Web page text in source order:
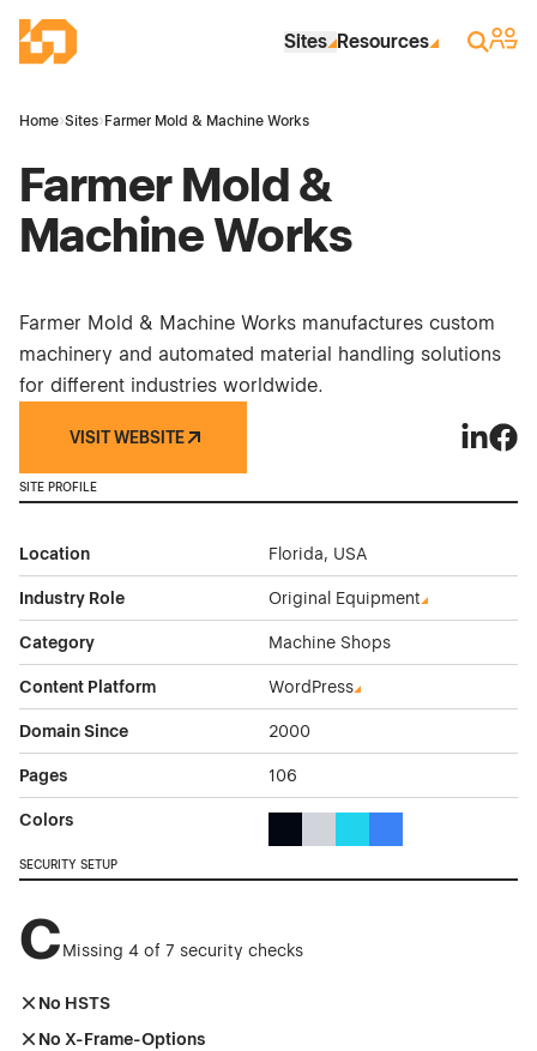
Industrial Site Design
Sites Resources Search
Sign
Home›Sites› Farmer Mold & Machine Works
Farmer Mold &
Machine Works
Farmer Mold & Machine Works manufactures custom
machinery and automated material handling solutions
for different industries worldwide.
VISIT WEBSITE
SITE PROFILE
Location Florida, USA
Industry Role Original Equipment
Category Machine Shops
Content Platform WordPress
Domain Since 2000
Pages 106
Colors
SECURITY SETUP
CMissing 4 of 7 security checks
No HSTS
No X-Frame-Options